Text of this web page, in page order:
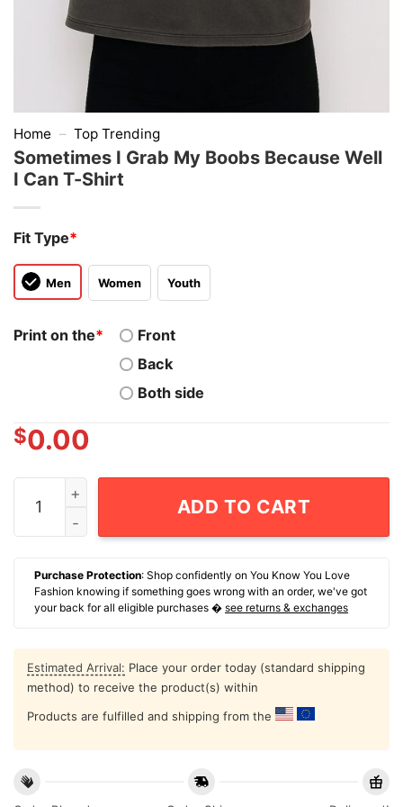
Home – Top Trending
Sometimes I Grab My Boobs Because Well
I Can T-Shirt
Fit Type*
Men Women Youth
Print on the*
Front
Back
Both side
$0.00
Sometimes I Grab My Boobs Because Well I Can T-
ADD TO CART
Purchase Protection: Shop confidently on You Know You Love
Fashion knowing if something goes wrong with an order, we've got
your back for all eligible purchases � see returns & exchanges
Estimated Arrival: Place your order today (standard shipping
method) to receive the product(s) within
Products are fulfilled and shipping from the